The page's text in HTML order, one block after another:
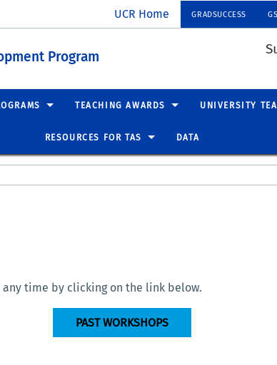
UCR Home GRADSUCCESS
Program
TEACHING AWARDS UNIVERSITY
RESOURCES FOR TAS DATA
any time by clicking on the link below.
PAST WORKSHOPS